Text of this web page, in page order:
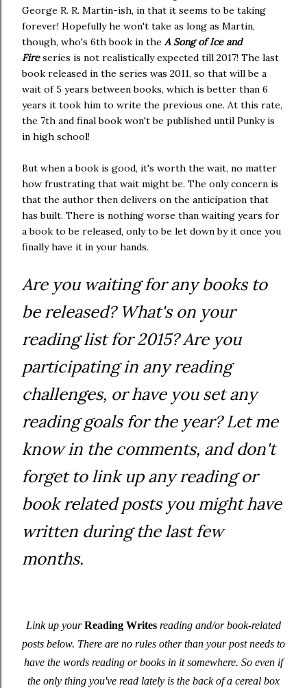
George R. R. Martin-ish, in that it seems to be taking
forever! Hopefully he won't take as long as Martin,
though, who's 6th book in the A Song of Ice and
Fireseries is not realistically expected till 2017! The last
book released in the series was 2011, so that will be a
wait of 5 years between books, which is better than 6
years it took him to write the previous one. At this rate,
the 7th and final book won't be published until Punky is
in high school!
But when a book is good, it's worth the wait, no matter
how frustrating that wait might be. The only concern is
that the author then delivers on the anticipation that
has built. There is nothing worse than waiting years for
a book to be released, only to be let down by it once you
finally have it in your hands.
Are you waiting for any books to
be released? What's on your
reading list for 2015? Are you
participating in any reading
challenges, or have you set any
reading goals for the year? Let me
know in the comments, and don't
forget to link up any reading or
book related posts you might have
written during the last few
months.
Link up yourReading Writes reading and/or book-related
posts below. There are no rules other than your post needs to
have the words reading or books in it somewhere. So even if
the only thing you've read lately is the back of a cereal box